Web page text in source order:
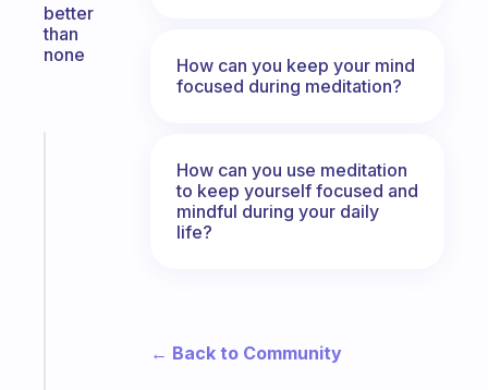
better
than
none
How can you keep your mind
focused during meditation?
How can you use meditation
to keep yourself focused and
mindful during your daily
life?
← Back to Community